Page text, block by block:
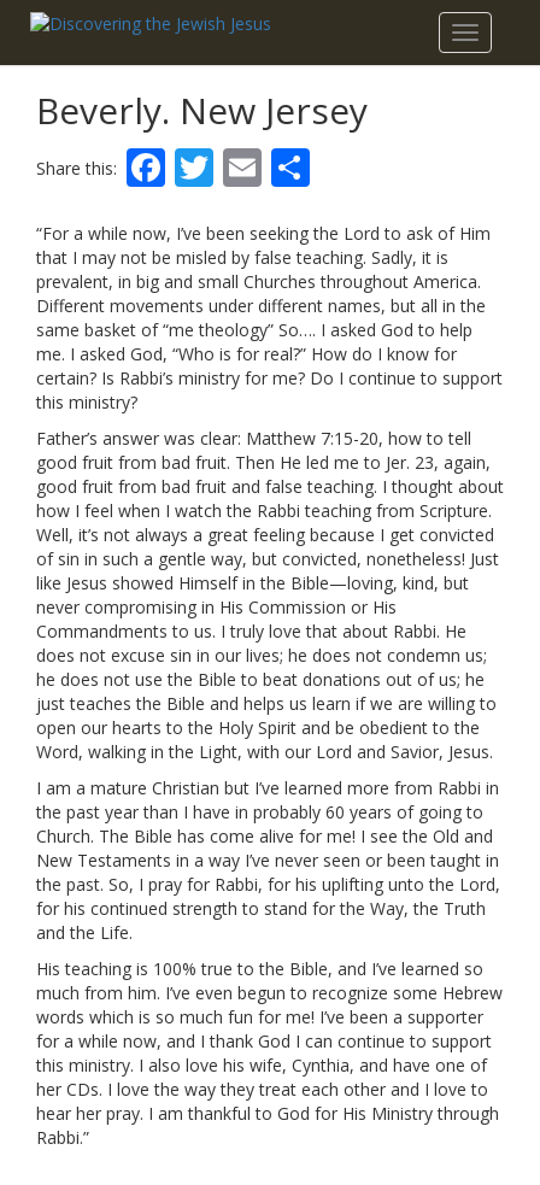
Toggle
Beverly. New Jersey
Share this: Facebook
Twitter
Email
“For a while now, I’ve been seeking the Lord to ask of Him
that I may not be misled by false teaching. Sadly, it is
prevalent, in big and small Churches throughout America.
Different movements under different names, but all in the
same basket of “me theology” So…. I asked God to help
me. I asked God, “Who is for real?” How do I know for
certain? Is Rabbi’s ministry for me? Do I continue to support
this ministry?
Father’s answer was clear: Matthew 7:15-20, how to tell
good fruit from bad fruit. Then He led me to Jer. 23, again,
good fruit from bad fruit and false teaching. I thought about
how I feel when I watch the Rabbi teaching from Scripture.
Well, it’s not always a great feeling because I get convicted
of sin in such a gentle way, but convicted, nonetheless! Just
like Jesus showed Himself in the Bible—loving, kind, but
never compromising in His Commission or His
Commandments to us. I truly love that about Rabbi. He
does not excuse sin in our lives; he does not condemn us;
he does not use the Bible to beat donations out of us; he
just teaches the Bible and helps us learn if we are willing to
open our hearts to the Holy Spirit and be obedient to the
Word, walking in the Light, with our Lord and Savior, Jesus.
I am a mature Christian but I’ve learned more from Rabbi in
the past year than I have in probably 60 years of going to
Church. The Bible has come alive for me! I see the Old and
New Testaments in a way I’ve never seen or been taught in
the past. So, I pray for Rabbi, for his uplifting unto the Lord,
for his continued strength to stand for the Way, the Truth
and the Life.
His teaching is 100% true to the Bible, and I’ve learned so
much from him. I’ve even begun to recognize some Hebrew
words which is so much fun for me! I’ve been a supporter
for a while now, and I thank God I can continue to support
this ministry. I also love his wife, Cynthia, and have one of
her CDs. I love the way they treat each other and I love to
hear her pray. I am thankful to God for His Ministry through
Rabbi.”